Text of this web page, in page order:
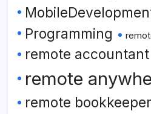
Programming
remote accountant
remote
remote bookkeeper